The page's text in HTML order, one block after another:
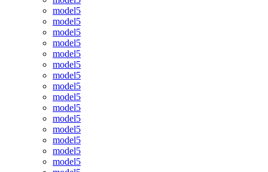
model5
model5
model5
model5
model5
model5
model5
model5
model5
model5
model5
model5
model5
model5
model5